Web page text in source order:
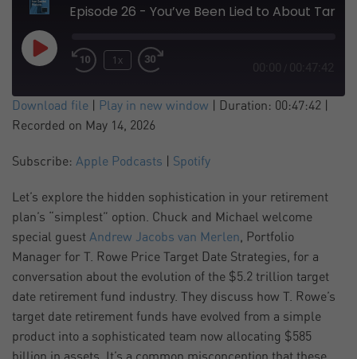
Play
Episode
1x
SUBSCRIBE SHARE
Apple Podcasts
RSS FEED
SHARE
LINK
EMBED
Download file Play in new window Duration: 00:47:42
Recorded on May 14, 2026
Subscribe: Apple Podcasts Spotify
Let’s explore the hidden sophistication in your retirement
plan’s “simplest” option. Chuck and Michael welcome
special guest Andrew Jacobs van Merlen, Portfolio
Manager for T. Rowe Price Target Date Strategies, for a
conversation about the evolution of the $5.2 trillion target
date retirement fund industry. They discuss how T. Rowe’s
target date retirement funds have evolved from a simple
product into a sophisticated team now allocating $585